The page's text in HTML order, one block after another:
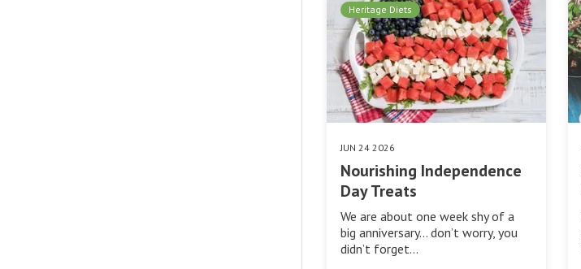
Heritage Diets
JUN 24 2026
Nourishing Independence
Day Treats
We are about one week shy of a
big anniversary… don’t worry, you
didn’t forget…